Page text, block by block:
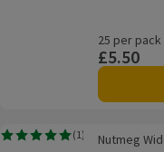
25 per pack
Ordinarily
Price
£5.50
Nutmeg Wide Neck Feeding
(1)
Rating, 5.0 out of 5 from 1
Nutmeg